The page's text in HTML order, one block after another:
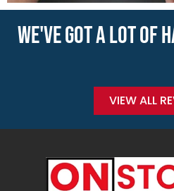
WE'VE GOT A LOT OF
VIEW ALL